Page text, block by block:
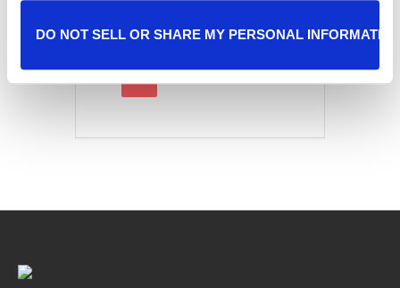
DO NOT SELL OR SHARE MY PERSONAL